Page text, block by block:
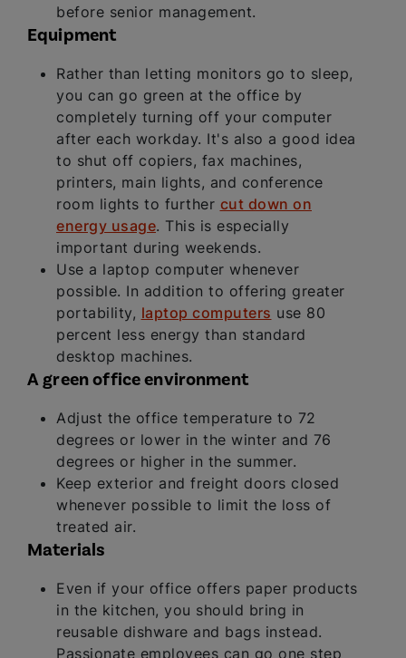
before senior management.
Equipment
Rather than letting monitors go to sleep,
you can go green at the office by
completely turning off your computer
after each workday. It's also a good idea
to shut off copiers, fax machines,
printers, main lights, and conference
room lights to further cut down on
energy usage. This is especially
important during weekends.
Use a laptop computer whenever
possible. In addition to offering greater
portability, laptop computers use 80
percent less energy than standard
desktop machines.
A green office environment
Adjust the office temperature to 72
degrees or lower in the winter and 76
degrees or higher in the summer.
Keep exterior and freight doors closed
whenever possible to limit the loss of
treated air.
Materials
Even if your office offers paper products
in the kitchen, you should bring in
reusable dishware and bags instead.
Passionate employees can go one step